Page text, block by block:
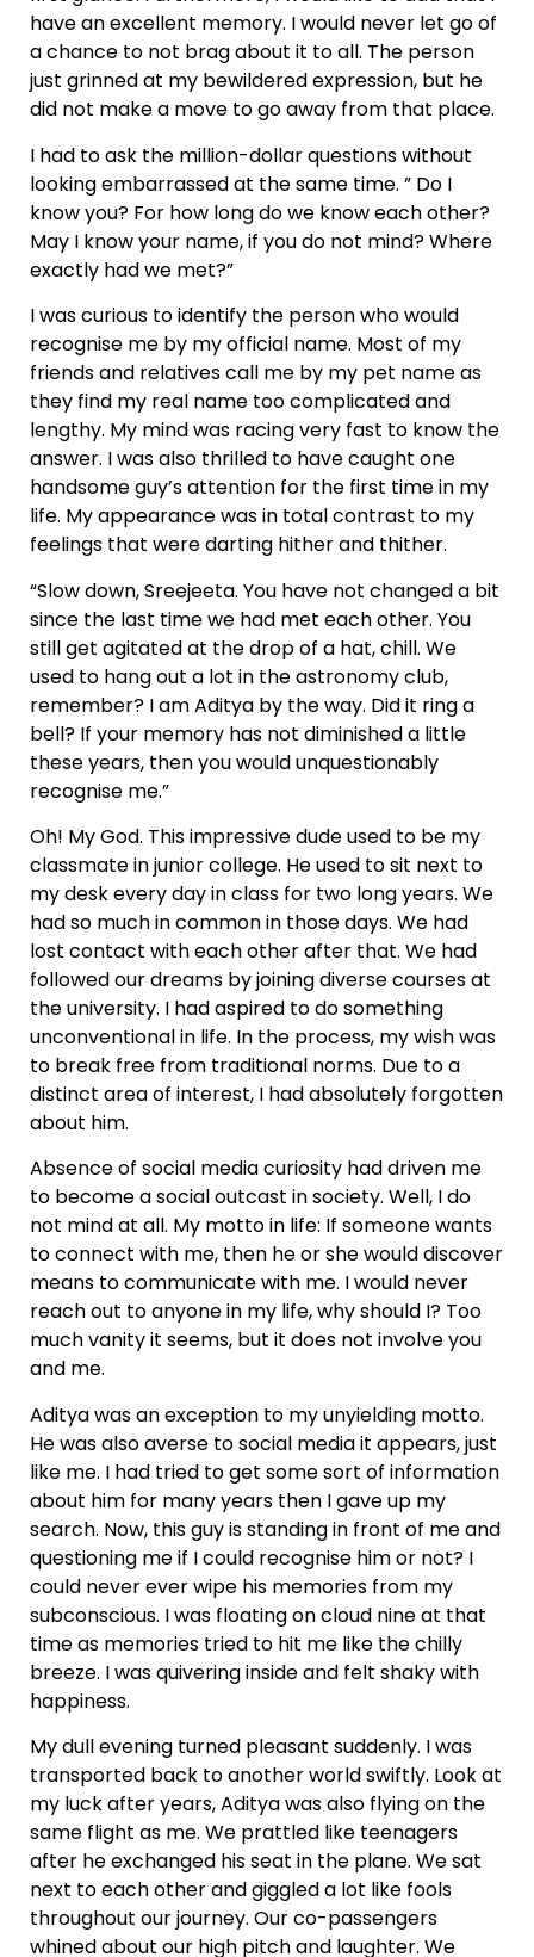
have an excellent memory. I would never let go of
a chance to not brag about it to all. The person
just grinned at my bewildered expression, but he
did not make a move to go away from that place.
I had to ask the million-dollar questions without
looking embarrassed at the same time. ” Do I
know you? For how long do we know each other?
May I know your name, if you do not mind? Where
exactly had we met?”
I was curious to identify the person who would
recognise me by my official name. Most of my
friends and relatives call me by my pet name as
they find my real name too complicated and
lengthy. My mind was racing very fast to know the
answer. I was also thrilled to have caught one
handsome guy’s attention for the first time in my
life. My appearance was in total contrast to my
feelings that were darting hither and thither.
“Slow down, Sreejeeta. You have not changed a bit
since the last time we had met each other. You
still get agitated at the drop of a hat, chill. We
used to hang out a lot in the astronomy club,
remember? I am Aditya by the way. Did it ring a
bell? If your memory has not diminished a little
these years, then you would unquestionably
recognise me.”
Oh! My God. This impressive dude used to be my
classmate in junior college. He used to sit next to
my desk every day in class for two long years. We
had so much in common in those days. We had
lost contact with each other after that. We had
followed our dreams by joining diverse courses at
the university. I had aspired to do something
unconventional in life. In the process, my wish was
to break free from traditional norms. Due to a
distinct area of interest, I had absolutely forgotten
about him.
Absence of social media curiosity had driven me
to become a social outcast in society. Well, I do
not mind at all. My motto in life: If someone wants
to connect with me, then he or she would discover
means to communicate with me. I would never
reach out to anyone in my life, why should I? Too
much vanity it seems, but it does not involve you
and me.
Aditya was an exception to my unyielding motto.
He was also averse to social media it appears, just
like me. I had tried to get some sort of information
about him for many years then I gave up my
search. Now, this guy is standing in front of me and
questioning me if I could recognise him or not? I
could never ever wipe his memories from my
subconscious. I was floating on cloud nine at that
time as memories tried to hit me like the chilly
breeze. I was quivering inside and felt shaky with
happiness.
My dull evening turned pleasant suddenly. I was
transported back to another world swiftly. Look at
my luck after years, Aditya was also flying on the
same flight as me. We prattled like teenagers
after he exchanged his seat in the plane. We sat
next to each other and giggled a lot like fools
throughout our journey. Our co-passengers
whined about our high pitch and laughter. We